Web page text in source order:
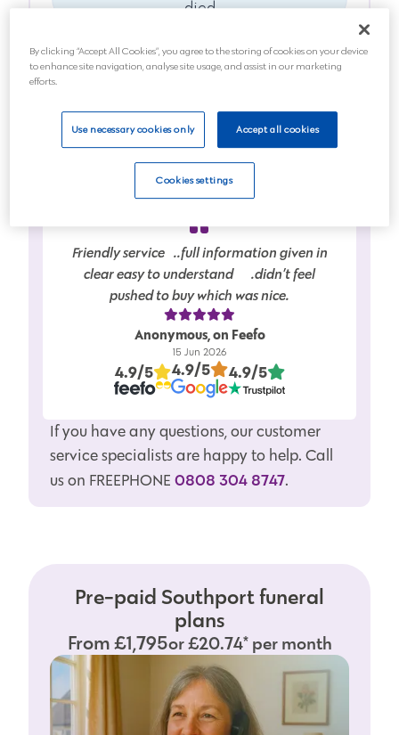
died
Anticipating a death soon
Next
Friendly service…..full information given in
clear easy to understand…….didn’t feel
pushed to buy which was nice.
Anonymous, on Feefo
15 Jun 2026
4.9/5 4.9/5 4.9/5
If you have any questions, our customer
service specialists are happy to help. Call
us on FREEPHONE 0808 304 8747.
Pre-paid Southport funeral
plans
From £1,795or £20.74* per month
By clicking “Accept All Cookies”, you agree to the storing of cookies on your device
to enhance site navigation, analyse site usage, and assist in our marketing
efforts.
Use necessary cookies only Accept all cookies
Cookies settings